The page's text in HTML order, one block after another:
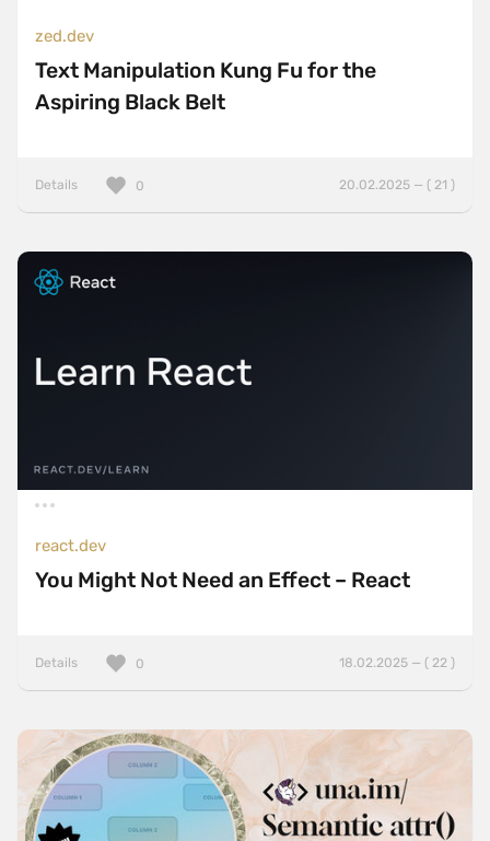
zed.dev
Text Manipulation Kung Fu for the
Aspiring Black Belt
Details 20.02.2025 — ( 21 )
0
react.dev
You Might Not Need an Effect – React
Details 18.02.2025 — ( 22 )
0